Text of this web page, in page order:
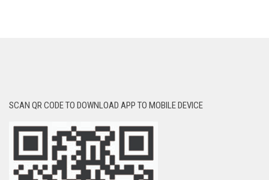
SCAN QR CODE TO DOWNLOAD APP TO MOBILE DEVICE